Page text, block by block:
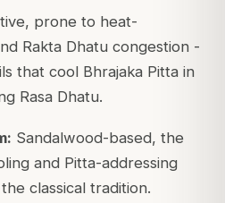
prone to heat-
Rakta Dhatu congestion -
that cool Bhrajaka Pitta in
Rasa Dhatu.
Sandalwood-based, the
and Pitta-addressing
classical tradition.